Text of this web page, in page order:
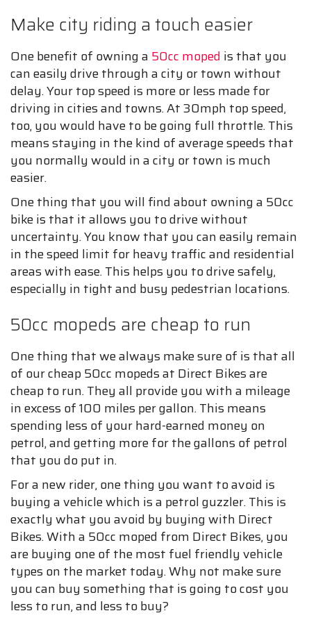
Make city riding a touch easier
One benefit of owning a 50cc moped is that you
can easily drive through a city or town without
delay. Your top speed is more or less made for
driving in cities and towns. At 30mph top speed,
too, you would have to be going full throttle. This
means staying in the kind of average speeds that
you normally would in a city or town is much
easier.
One thing that you will find about owning a 50cc
bike is that it allows you to drive without
uncertainty. You know that you can easily remain
in the speed limit for heavy traffic and residential
areas with ease. This helps you to drive safely,
especially in tight and busy pedestrian locations.
50cc mopeds are cheap to run
One thing that we always make sure of is that all
of our cheap 50cc mopeds at Direct Bikes are
cheap to run. They all provide you with a mileage
in excess of 100 miles per gallon. This means
spending less of your hard-earned money on
petrol, and getting more for the gallons of petrol
that you do put in.
For a new rider, one thing you want to avoid is
buying a vehicle which is a petrol guzzler. This is
exactly what you avoid by buying with Direct
Bikes. With a 50cc moped from Direct Bikes, you
are buying one of the most fuel friendly vehicle
types on the market today. Why not make sure
you can buy something that is going to cost you
less to run, and less to buy?